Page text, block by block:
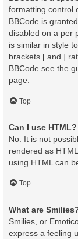
formatting control
BBCode is
disabled on a per
is similar in style
brackets [ and ]
BBCode see the
page.
Top
Can I use HTML?
No. It is not
rendered as
using HTML can
Top
What are
Smilies, or
express a feeling